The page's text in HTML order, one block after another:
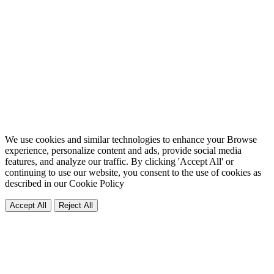
We use cookies and similar technologies to enhance your Browse
experience, personalize content and ads, provide social media
features, and analyze our traffic. By clicking 'Accept All' or
continuing to use our website, you consent to the use of cookies as
described in ourCookie Policy
Accept All Reject All